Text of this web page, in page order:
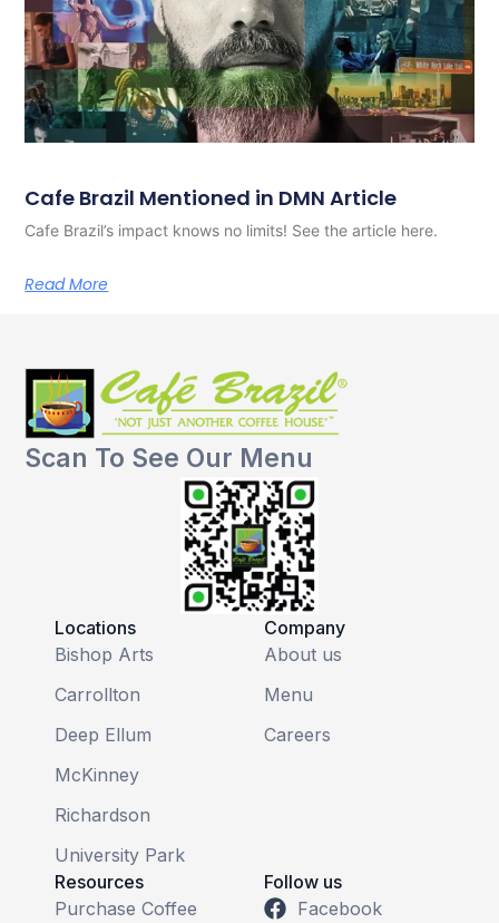
Cafe Brazil Mentioned in DMN Article
Cafe Brazil’s impact knows no limits! See the article here.
Read More
Scan To See Our Menu
Locations
Bishop Arts
Carrollton
Deep Ellum
McKinney
Richardson
University Park
Company
About us
Menu
Careers
Resources
Purchase Coffee
Follow us
Facebook